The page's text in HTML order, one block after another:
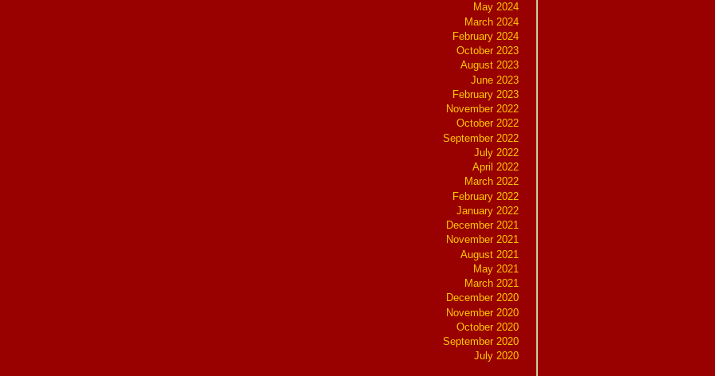
May 2024
March 2024
February 2024
October 2023
August 2023
June 2023
February 2023
November 2022
October 2022
September 2022
July 2022
April 2022
March 2022
February 2022
January 2022
December 2021
November 2021
August 2021
May 2021
March 2021
December 2020
November 2020
October 2020
September 2020
July 2020